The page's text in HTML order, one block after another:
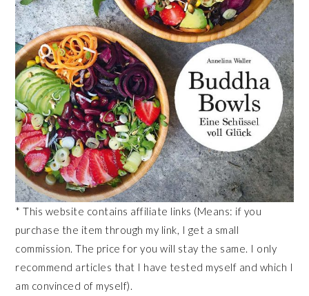
* This website contains affiliate links (Means: if you
purchase the item through my link, I get a small
commission. The price for you will stay the same. I only
recommend articles that I have tested myself and which I
am convinced of myself).